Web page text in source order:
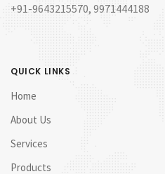
+91-9643215570, 9971444188
QUICK LINKS
Home
About Us
Services
Products